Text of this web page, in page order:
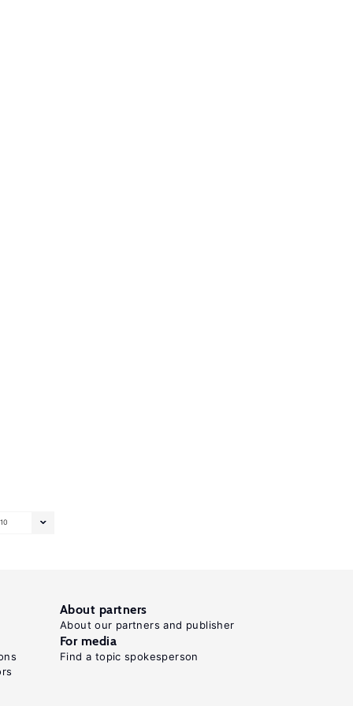
10
About partners
About our partners and publisher
For media
Find a topic spokesperson